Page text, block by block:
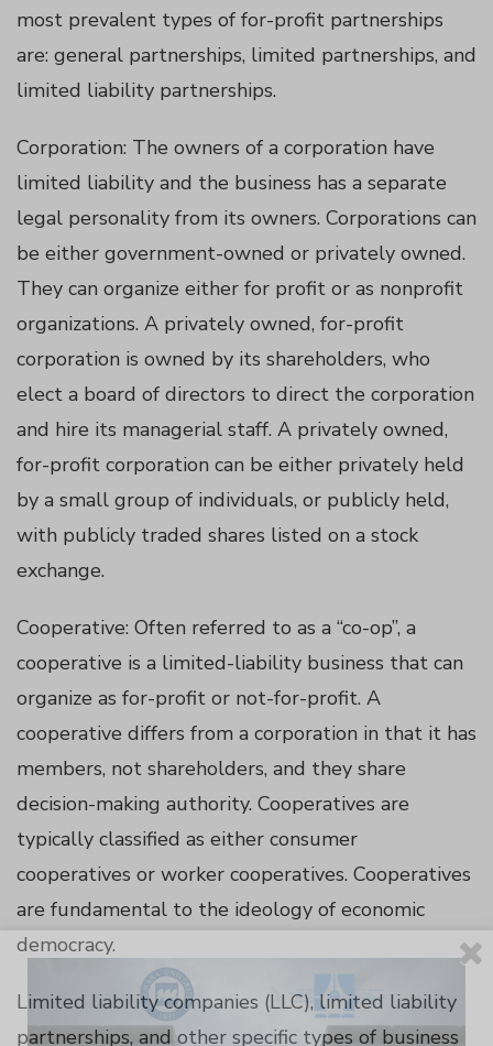
al
al
most prevalent types of for-profit partnerships
are: general partnerships, limited partnerships, and
limited liability partnerships.
Corporation: The owners of a corporation have
limited liability and the business has a separate
legal personality from its owners. Corporations can
be either government-owned or privately owned.
They can organize either for profit or as nonprofit
organizations. A privately owned, for-profit
corporation is owned by its shareholders, who
elect a board of directors to direct the corporation
and hire its managerial staff. A privately owned,
for-profit corporation can be either privately held
by a small group of individuals, or publicly held,
with publicly traded shares listed on a stock
exchange.
Cooperative: Often referred to as a “co-op”, a
cooperative is a limited-liability business that can
organize as for-profit or not-for-profit. A
cooperative differs from a corporation in that it has
members, not shareholders, and they share
decision-making authority. Cooperatives are
typically classified as either consumer
cooperatives or worker cooperatives. Cooperatives
are fundamental to the ideology of economic
democracy.
Limited liability companies (LLC), limited liability
partnerships, and other specific types of business